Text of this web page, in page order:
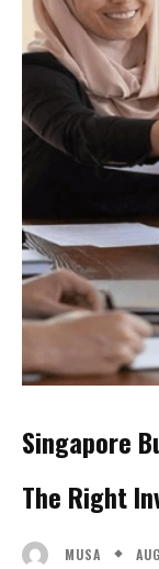
Singapore
The Right
MUSA